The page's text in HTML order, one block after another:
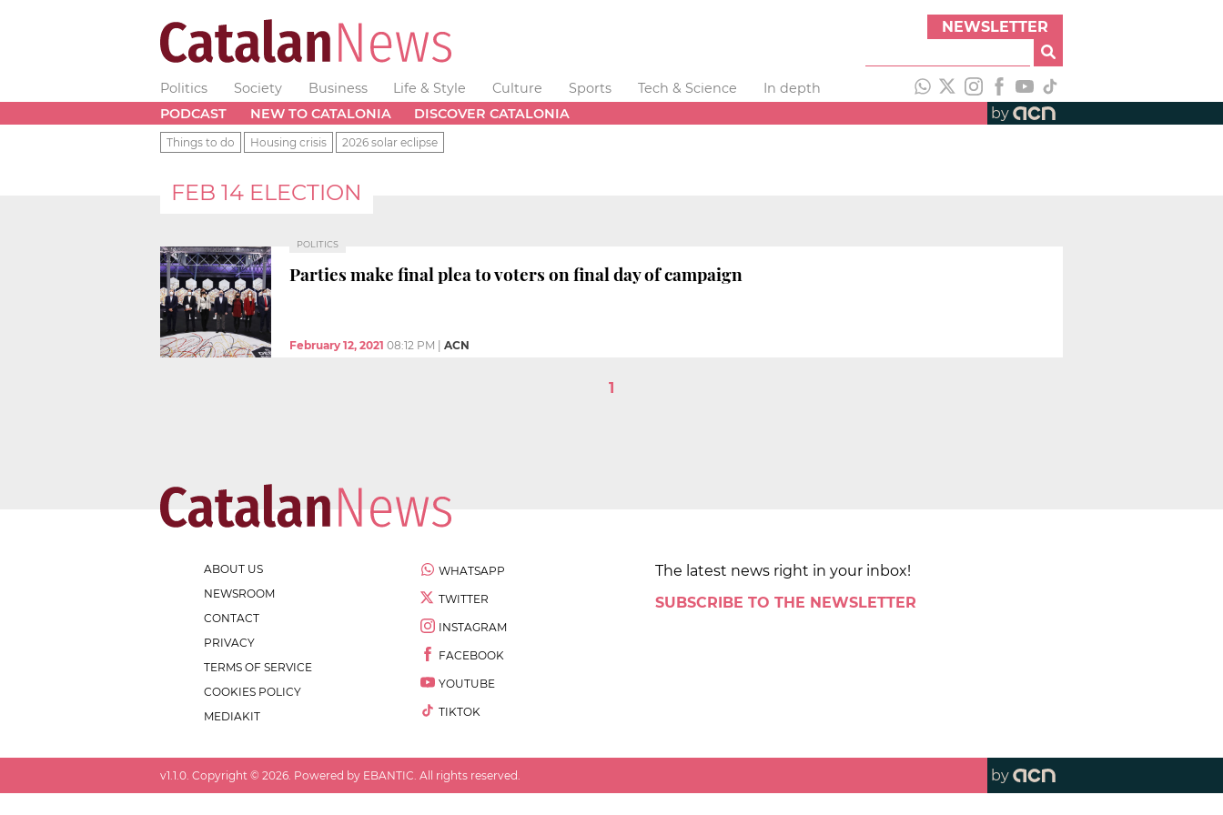
NEWSLETTER
Politics Society Business Life & Style Culture Sports Tech & Science
In depth
PODCAST
NEW TO CATALONIA DISCOVER CATALONIA by
Things to do Housing crisis 2026 solar eclipse
FEB 14 ELECTION
POLITICS
Parties make final plea to voters on final day of campaign
February 12, 2021 08:12 PM ACN
1
ABOUT US
NEWSROOM
CONTACT
PRIVACY
TERMS OF SERVICE
COOKIES POLICY
MEDIAKIT
WHATSAPP
TWITTER
INSTAGRAM
FACEBOOK
YOUTUBE
TIKTOK
The latest news right in your inbox!
SUBSCRIBE TO THE NEWSLETTER
v1.1.0 . Copyright © 2026 . Powered by EBANTIC. All rights reserved. by